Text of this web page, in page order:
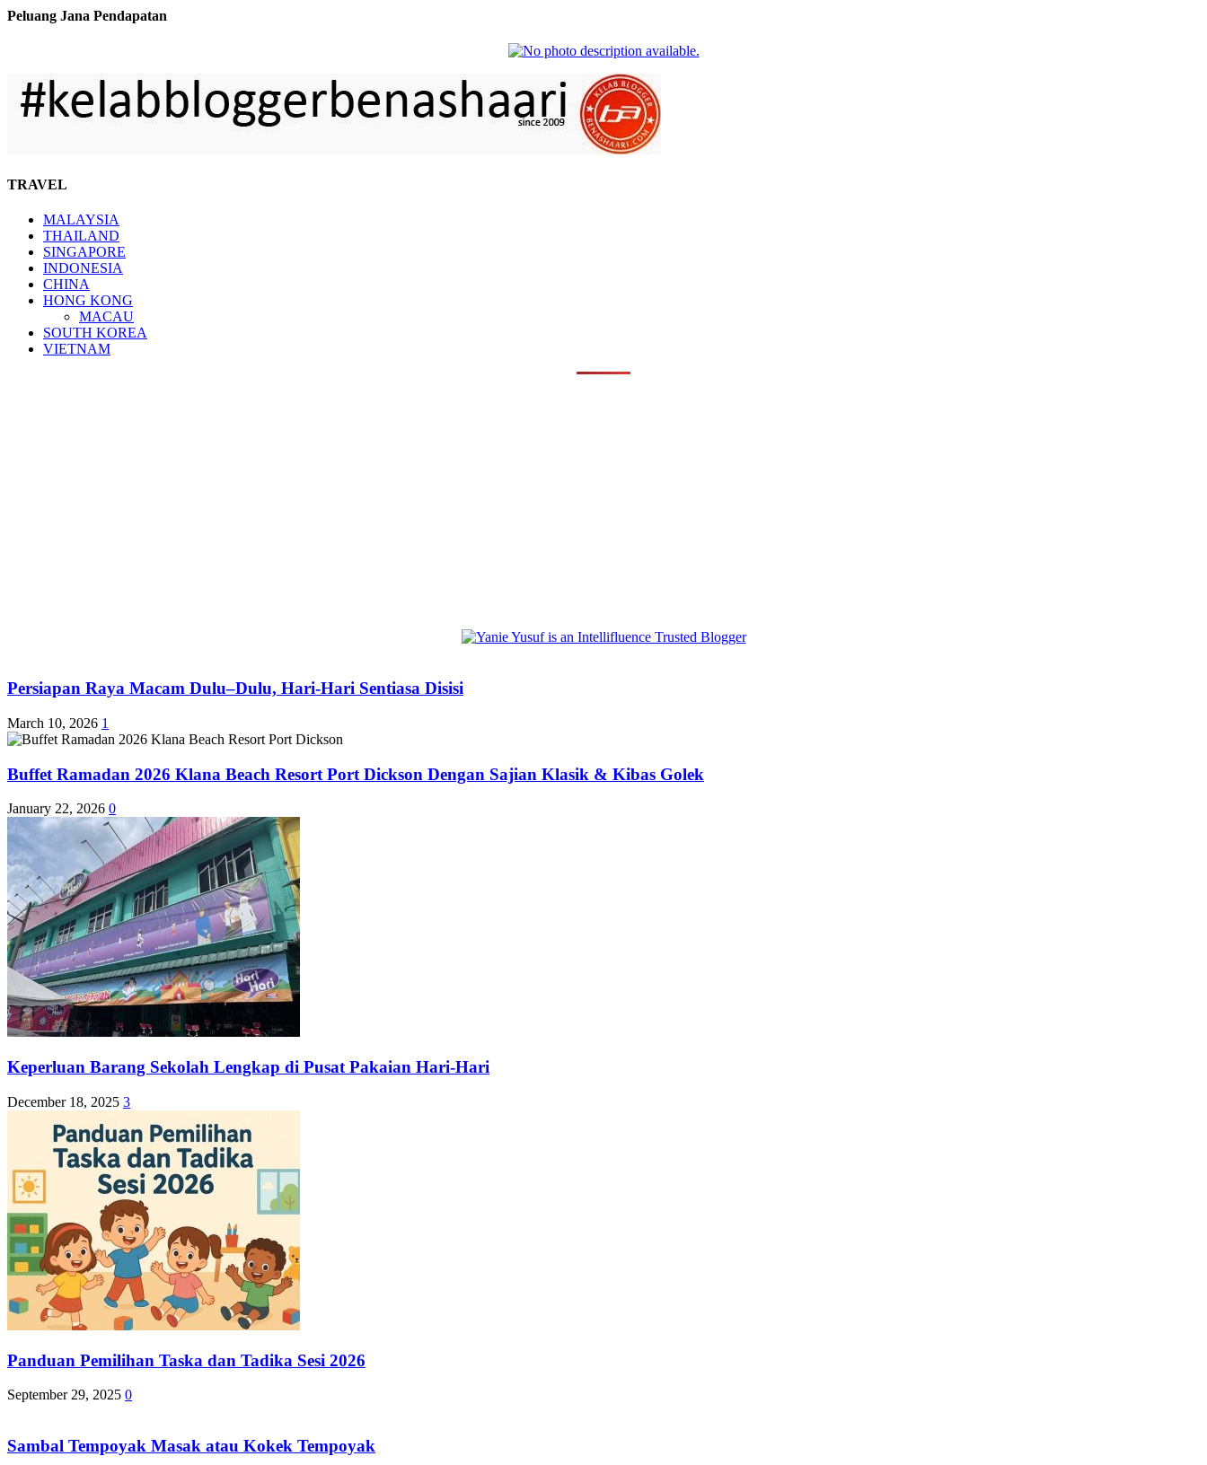
Peluang Jana Pendapatan
TRAVEL
MALAYSIA
THAILAND
SINGAPORE
INDONESIA
CHINA
HONG KONG
MACAU
SOUTH KOREA
VIETNAM
Persiapan Raya Macam Dulu–Dulu, Hari-Hari Sentiasa Disisi
March 10, 2026 1
Buffet Ramadan 2026 Klana Beach Resort Port Dickson Dengan Sajian Klasik & Kibas Golek
January 22, 2026 0
Keperluan Barang Sekolah Lengkap di Pusat Pakaian Hari-Hari
December 18, 2025 3
Panduan Pemilihan Taska dan Tadika Sesi 2026
September 29, 2025 0
Sambal Tempoyak Masak atau Kokek Tempoyak